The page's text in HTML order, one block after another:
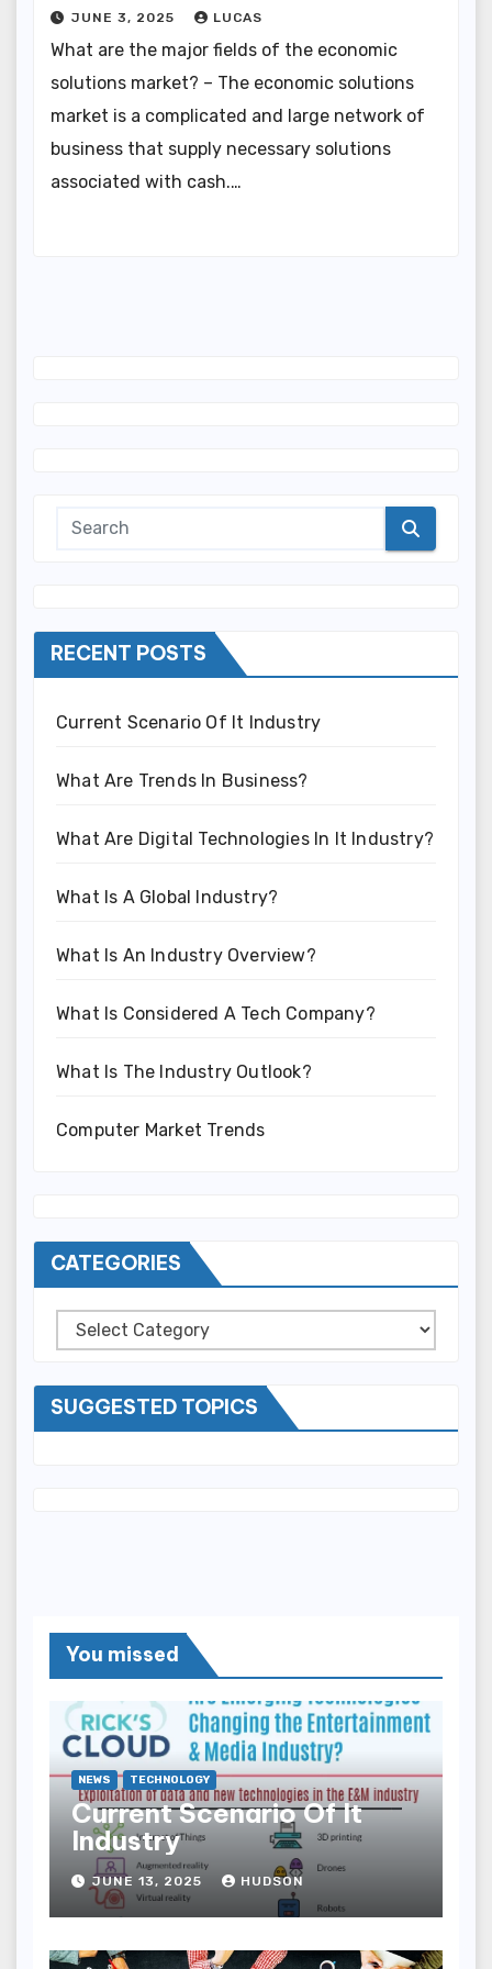
JUNE 3, 2025 LUCAS
What are the major fields of the economic
solutions market? – The economic solutions
market is a complicated and large network of
business that supply necessary solutions
associated with cash.…
RECENT POSTS
Current Scenario Of It Industry
What Are Trends In Business?
What Are Digital Technologies In It Industry?
What Is A Global Industry?
What Is An Industry Overview?
What Is Considered A Tech Company?
What Is The Industry Outlook?
Computer Market Trends
CATEGORIES
Categories
SUGGESTED TOPICS
You missed
NEWS TECHNOLOGY
Current Scenario Of It
Industry
JUNE 13, 2025 HUDSON